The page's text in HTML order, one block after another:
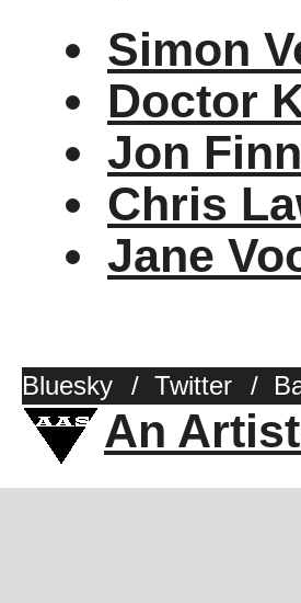
Simon
Doctor
Jon
Chris
Jane
Bluesky / Twitter /
An